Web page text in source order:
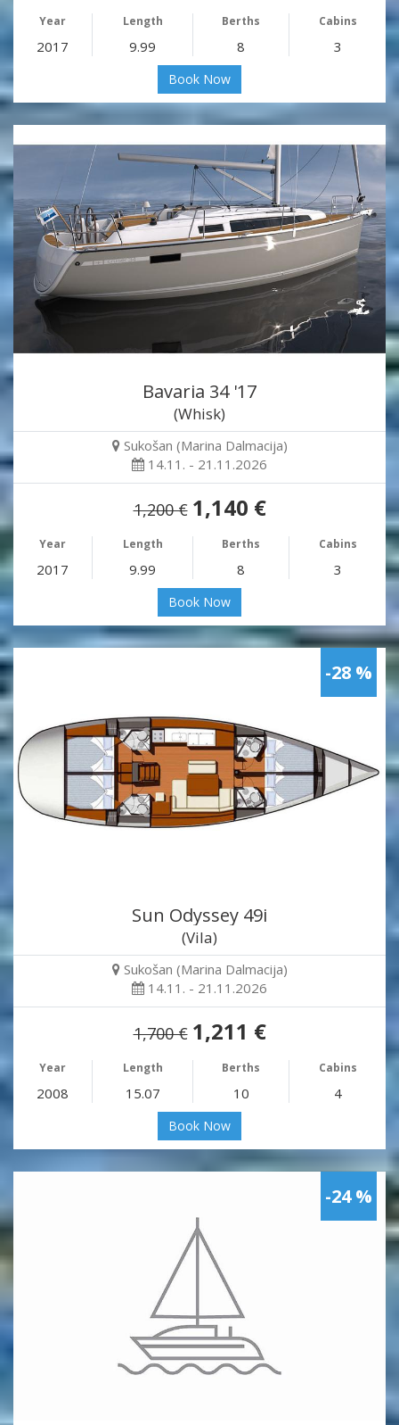
Year Length Berths Cabins
2017 9.99 8 3
Book Now
Bavaria 34 '17
(Whisk)
Sukošan (Marina Dalmacija)
14.11. - 21.11.2026
1,200 € 1,140 €
Year Length Berths Cabins
2017 9.99 8 3
Book Now
-28 %
Sun Odyssey 49i
(Vila)
Sukošan (Marina Dalmacija)
14.11. - 21.11.2026
1,700 € 1,211 €
Year Length Berths Cabins
2008 15.07 10 4
Book Now
-24 %